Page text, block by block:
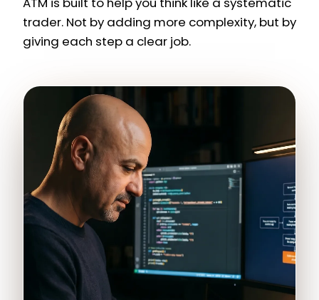
trader. Not by adding more complexity, but by
giving each step a clear job.